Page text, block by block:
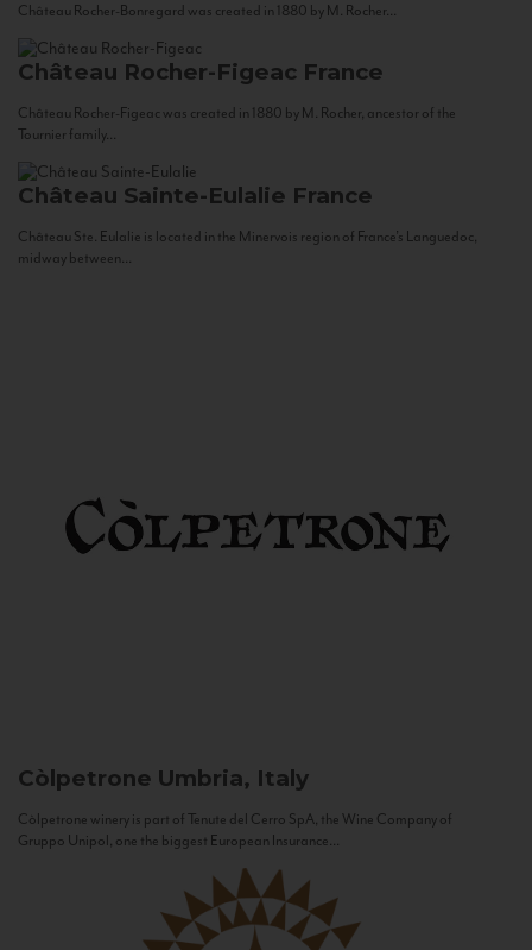
Château Rocher-Bonregard was created in 1880 by M. Rocher...
Château Rocher-Figeac France
Château Rocher-Figeac was created in 1880 by M. Rocher, ancestor of the
Tournier family...
Château Sainte-Eulalie France
Château Ste. Eulalie is located in the Minervois region of France’s Languedoc,
midway between...
Còlpetrone Umbria, Italy
Còlpetrone winery is part of Tenute del Cerro SpA, the Wine Company of
Gruppo Unipol, one the biggest European Insurance...